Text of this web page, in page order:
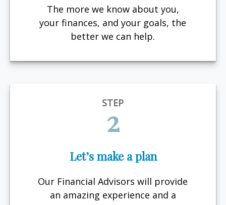
The more we know about you,
your finances, and your goals, the
better we can help.
STEP
2
Let’s make a plan
Our Financial Advisors will provide
an amazing experience and a